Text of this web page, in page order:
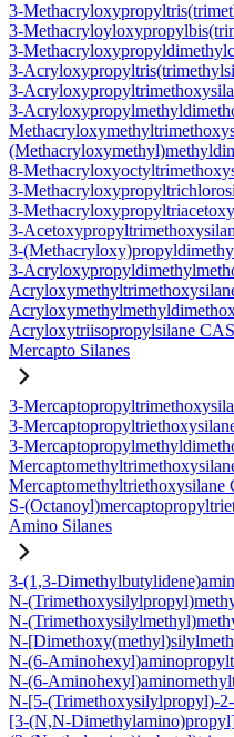
3-
3-
3-
3-
3-
3-
8-
3-
3-
3-
3-
3-
Acryloxytriisopropylsilane
Mercapto Silanes
3-
3-
3-
Mercaptomethyltriethoxysilane
S-
Amino Silanes
3-(1,3-
N-
N-
N-
N-(6-
N-(6-
N-[5-(Trimethoxysilylpropyl)-
[3-(N,N-